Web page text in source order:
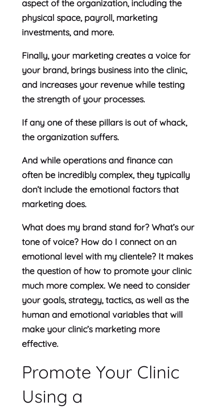
aspect of the organization, including the
physical space, payroll, marketing
investments, and more.
Finally, your marketing creates a voice for
your brand, brings business into the clinic,
and increases your revenue while testing
the strength of your processes.
If any one of these pillars is out of whack,
the organization suffers.
And while operations and finance can
often be incredibly complex, they typically
don’t include the emotional factors that
marketing does.
What does my brand stand for? What’s our
tone of voice? How do I connect on an
emotional level with my clientele? It makes
the question of how to promote your clinic
much more complex. We need to consider
your goals, strategy, tactics, as well as the
human and emotional variables that will
make your clinic’s marketing more
effective.
Promote Your Clinic
Using a